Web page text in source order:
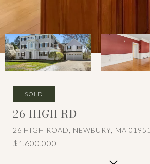
SOLD
26 HIGH RD
26 HIGH ROAD, NEWBURY, MA 01951
$1,600,000